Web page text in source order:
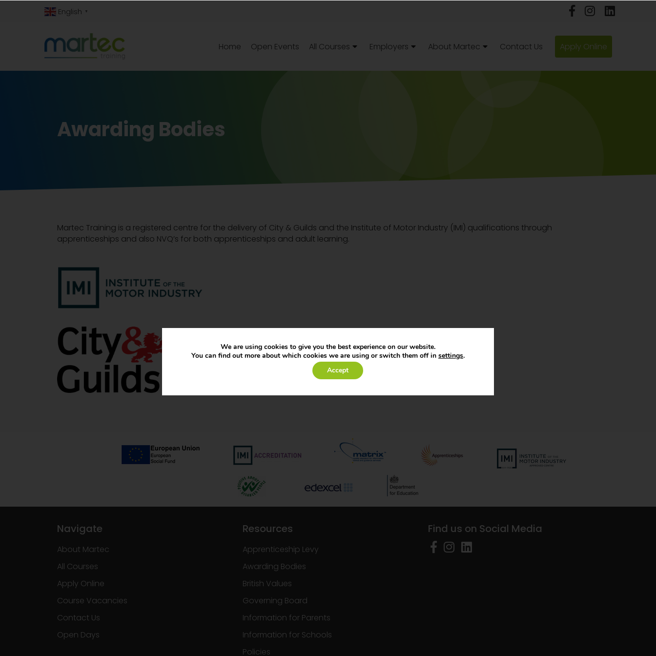
English ▼
Home Open Events All Courses Employers About Martec Contact Us Apply Online
Awarding Bodies
Martec Training is a registered centre for the delivery of City & Guilds and the Institute of Motor Industry (IMI) qualifications through
apprenticeships and also NVQ’s for both apprenticeships and adult learning.
Navigate
About Martec
All Courses
Apply Online
Course Vacancies
Contact Us
Open Days
Resources
Apprenticeship Levy
Awarding Bodies
British Values
Governing Board
Information for Parents
Information for Schools
Policies
Find us on Social Media
We are using cookies to give you the best experience on our website.
You can find out more about which cookies we are using or switch them off in settings.
Accept